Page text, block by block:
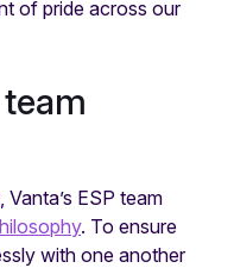
of pride across our
, Vanta’s ESP team
. To ensure
with one another